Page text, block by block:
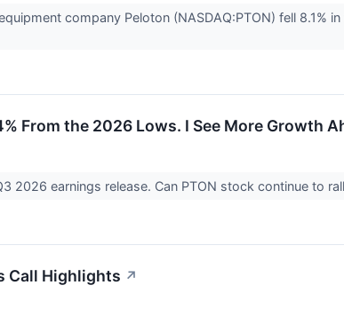
company Peloton (NASDAQ:PTON) fell 8.1%
From the 2026 Lows. I See More Growth
2026 earnings release. Can PTON stock continue to
Call Highlights ↗